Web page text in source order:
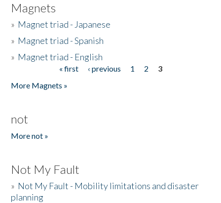
Magnets
» Magnet triad - Japanese
» Magnet triad - Spanish
» Magnet triad - English
« first ‹ previous 1 2
3
More Magnets »
not
More not »
Not My Fault
» Not My Fault - Mobility limitations and disaster
planning